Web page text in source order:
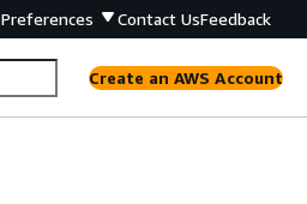
Preferences Contact UsFeedback
Create an AWS Account